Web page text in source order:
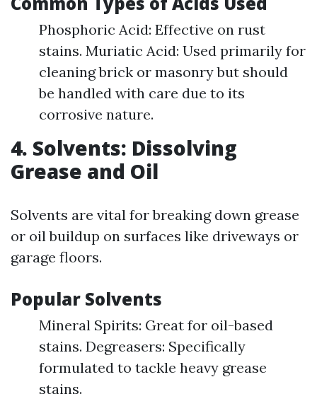
Phosphoric Acid: Effective on rust
stains. Muriatic Acid: Used primarily for
cleaning brick or masonry but should
be handled with care due to its
corrosive nature.
4. Solvents: Dissolving
Grease and Oil
Solvents are vital for breaking down grease
or oil buildup on surfaces like driveways or
garage floors.
Popular Solvents
Mineral Spirits: Great for oil-based
stains. Degreasers: Specifically
formulated to tackle heavy grease
stains.